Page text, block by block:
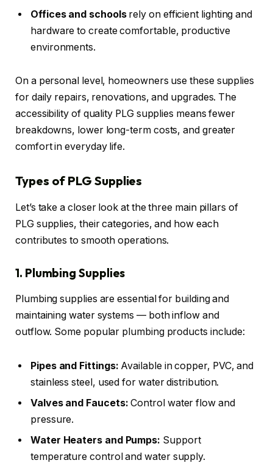
Offices and schoolsrely on efficient lighting and
hardware to create comfortable, productive
environments.
On a personal level, homeowners use these supplies
for daily repairs, renovations, and upgrades. The
accessibility of quality PLG supplies means fewer
breakdowns, lower long-term costs, and greater
comfort in everyday life.
Types of PLG Supplies
Let’s take a closer look at the three main pillars of
PLG supplies, their categories, and how each
contributes to smooth operations.
1. Plumbing Supplies
Plumbing supplies are essential for building and
maintaining water systems — both inflow and
outflow. Some popular plumbing products include:
Pipes and Fittings: Available in copper, PVC, and
stainless steel, used for water distribution.
Valves and Faucets: Control water flow and
pressure.
Water Heaters and Pumps: Support
temperature control and water supply.